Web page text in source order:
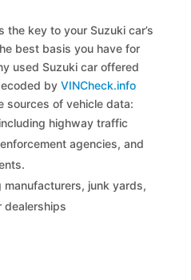
the key to your Suzuki car’s
best basis you have for
used Suzuki car offered
byVINCheck.info
sources of vehicle data:
highway traffic
agencies, and
junk yards,
dealerships